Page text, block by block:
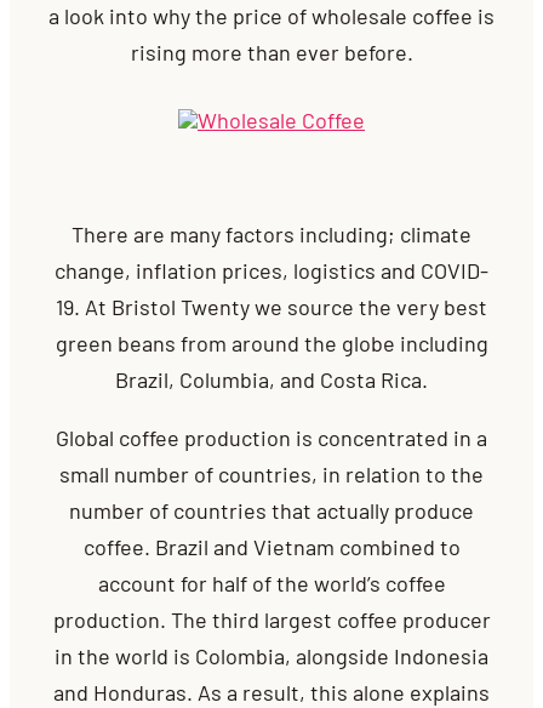
a look into why the price of wholesale coffee is
rising more than ever before.
There are many factors including; climate
change, inflation prices, logistics and COVID-
19. At Bristol Twentywe source the very best
green beans from around the globe including
Brazil, Columbia, and Costa Rica.
Global coffee production is concentrated in a
small number of countries, in relation to the
number of countries that actually produce
coffee. Brazil and Vietnam combined to
account for half of the world’s coffee
production. The third largest coffee producer
in the world is Colombia, alongside Indonesia
and Honduras. As a result, this alone explains